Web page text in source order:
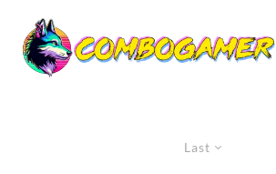
Last